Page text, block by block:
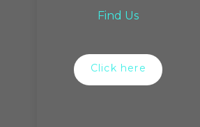
Find Us
Click here